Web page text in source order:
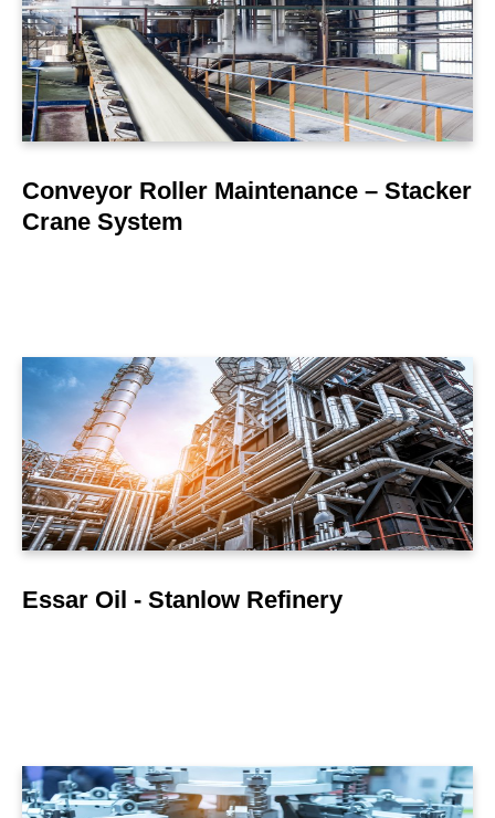
LEARN MORE
Conveyor Roller Maintenance – Stacker
Crane System
LEARN MORE
Essar Oil - Stanlow Refinery